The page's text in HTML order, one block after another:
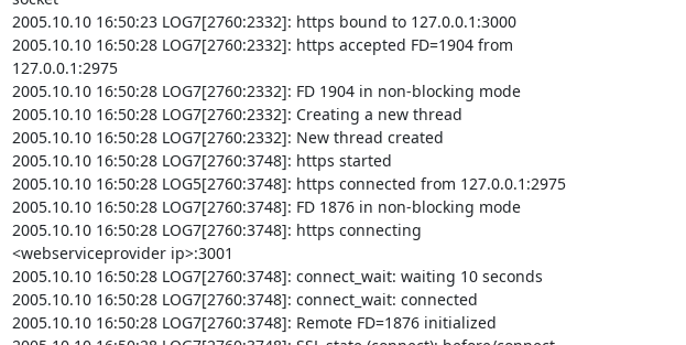
2005.10.10 16:50:23 LOG7[2760:2332]: https bound to 127.0.0.1:3000
2005.10.10 16:50:28 LOG7[2760:2332]: https accepted FD=1904 from
127.0.0.1:2975
2005.10.10 16:50:28 LOG7[2760:2332]: FD 1904 in non-blocking mode
2005.10.10 16:50:28 LOG7[2760:2332]: Creating a new thread
2005.10.10 16:50:28 LOG7[2760:2332]: New thread created
2005.10.10 16:50:28 LOG7[2760:3748]: https started
2005.10.10 16:50:28 LOG5[2760:3748]: https connected from 127.0.0.1:2975
2005.10.10 16:50:28 LOG7[2760:3748]: FD 1876 in non-blocking mode
2005.10.10 16:50:28 LOG7[2760:3748]: https connecting
<webserviceprovider ip>:3001
2005.10.10 16:50:28 LOG7[2760:3748]: connect_wait: waiting 10 seconds
2005.10.10 16:50:28 LOG7[2760:3748]: connect_wait: connected
2005.10.10 16:50:28 LOG7[2760:3748]: Remote FD=1876 initialized